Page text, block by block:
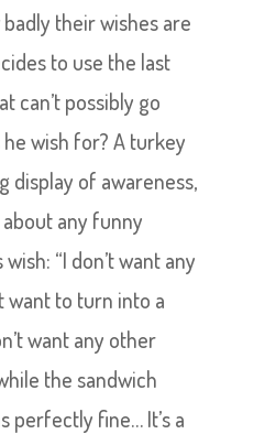
their wishes are
to use the last
can’t possibly go
wish for? A turkey
display of awareness,
any funny
“I don’t want any
want to turn into a
want any other
the sandwich
perfectly fine… It’s a